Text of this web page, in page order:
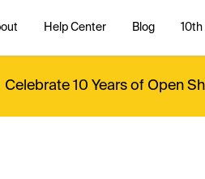
Help Center Blog 10th
Celebrate 10 Years of Open